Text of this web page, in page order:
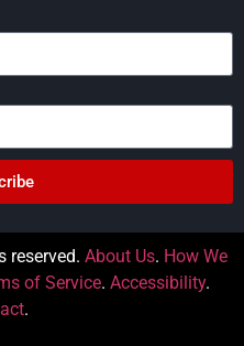
reserved. About Us. How We
of Service. Accessibility.
.